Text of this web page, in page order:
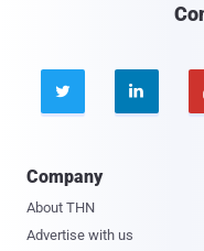
 
Company
About THN
Advertise with us